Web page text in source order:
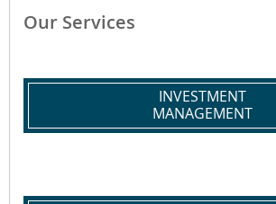
Our Services
INVESTMENT
MANAGEMENT